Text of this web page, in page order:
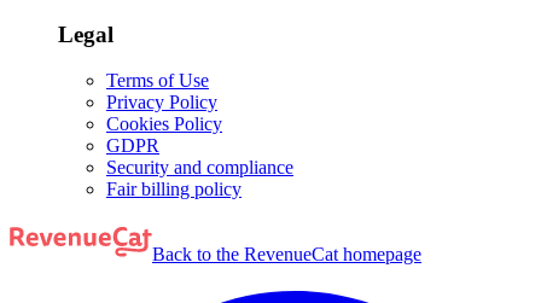
Legal
Terms of Use
Privacy Policy
Cookies Policy
GDPR
Security and compliance
Fair billing policy
Back to the RevenueCat homepage